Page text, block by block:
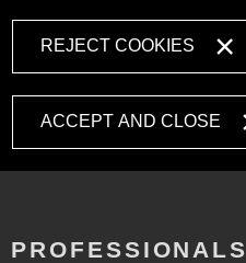
REJECT COOKIES
ACCEPT AND CLOSE
PROFESSIONALS